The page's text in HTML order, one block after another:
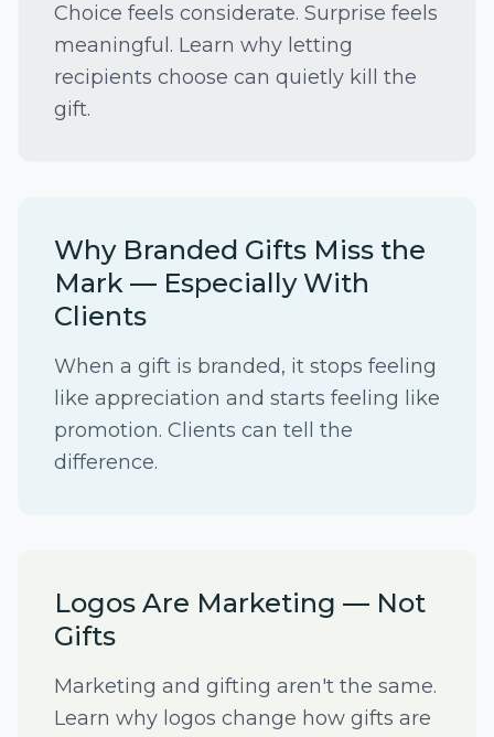
Choice feels considerate. Surprise feels
meaningful. Learn why letting
recipients choose can quietly kill the
gift.
Why Branded Gifts Miss the
Mark — Especially With
Clients
When a gift is branded, it stops feeling
like appreciation and starts feeling like
promotion. Clients can tell the
difference.
Logos Are Marketing — Not
Gifts
Marketing and gifting aren't the same.
Learn why logos change how gifts are